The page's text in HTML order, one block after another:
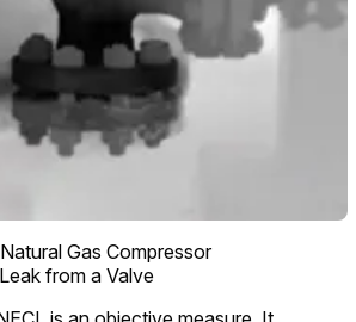
a Natural Gas Compressor
from a Valve